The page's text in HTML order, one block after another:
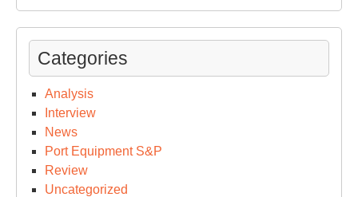
Categories
Analysis
Interview
News
Port Equipment S&P
Review
Uncategorized